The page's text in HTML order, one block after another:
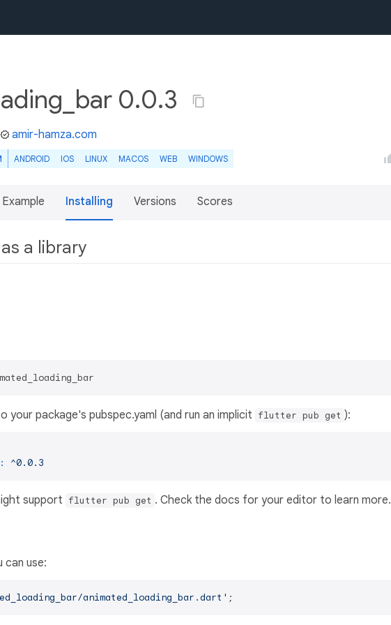
0.0.3
amir-hamza.com
ANDROID IOS LINUX MACOS WEB WINDOWS
Example Installing Versions Scores
a library
your package's pubspec.yaml (and run an implicit flutter pub get ):
^0.0.3
support flutter pub get . Check the docs for your editor to learn more.
can use:
animated_loading_bar.dart' ;